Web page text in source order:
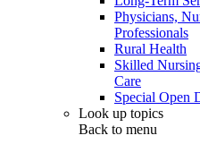
Physicians,
Professionals
Rural Health
Skilled
Care
Special Open
Look up topics
Back to menu